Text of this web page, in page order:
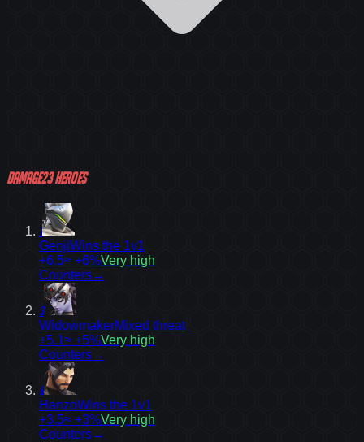
Damage23heroes
1
GenjiWins the 1v1
+6.5≈ +6%Very high
Counters→
3
WidowmakerMixed threat
+5.1≈ +5%Very high
Counters→
6
HanzoWins the 1v1
+3.5≈ +3%Very high
Counters→